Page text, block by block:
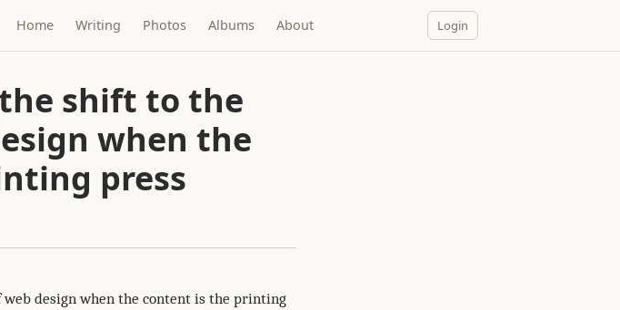
Home Writing Photos Albums About Login
shift to the
when the
press
design when the content is the printing